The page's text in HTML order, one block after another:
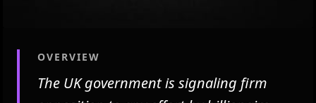
OVERVIEW
The UK government is signaling firm